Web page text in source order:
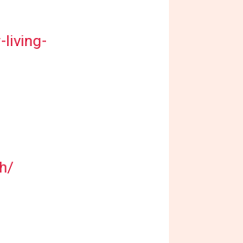
living-